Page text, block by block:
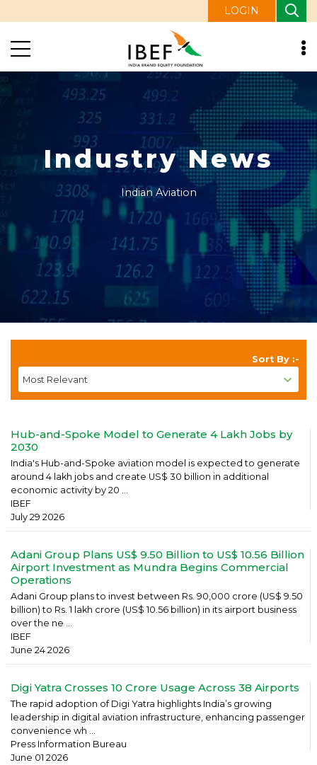
LOGIN
Industry News
Indian Aviation
Sort By :-
Hub-and-Spoke Model to Generate 4 Lakh Jobs by
2030
India's Hub-and-Spoke aviation model is expected to generate
around 4 lakh jobs and create US$ 30 billion in additional
economic activity by 20 ...
IBEF
July 29 2026
Adani Group Plans US$ 9.50 Billion to US$ 10.56 Billion
Airport Investment as Mundra Begins Commercial
Operations
Adani Group plans to invest between Rs. 90,000 crore (US$ 9.50
billion) to Rs. 1 lakh crore (US$ 10.56 billion) in its airport business
over the ne ...
IBEF
June 24 2026
Digi Yatra Crosses 10 Crore Usage Across 38 Airports
The rapid adoption of Digi Yatra highlights India’s growing
leadership in digital aviation infrastructure, enhancing passenger
convenience wh ...
Press Information Bureau
June 01 2026